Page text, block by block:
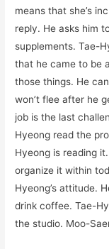
means that she’s
reply. He asks him
supplements. Tae-
that he came to be
those things. He
won’t flee after he
job is the last
Hyeong read the
Hyeong is reading
organize it within
Hyeong’s attitude.
drink coffee. Tae-
the studio. Moo-